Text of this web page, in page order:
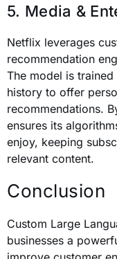
5. Media &
Netflix leverages
recommendation
The model is
history to offer
recommendations.
ensures its
enjoy, keeping
relevant content.
Conclusion
Custom Large
businesses a